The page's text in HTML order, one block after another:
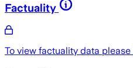
Factuality
To view factuality data please